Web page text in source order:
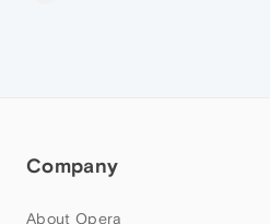
Company
About Opera